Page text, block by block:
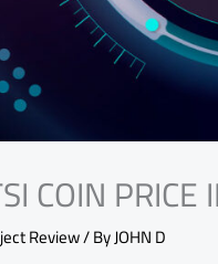
COIN PRICE
Review/ ByJOHN D